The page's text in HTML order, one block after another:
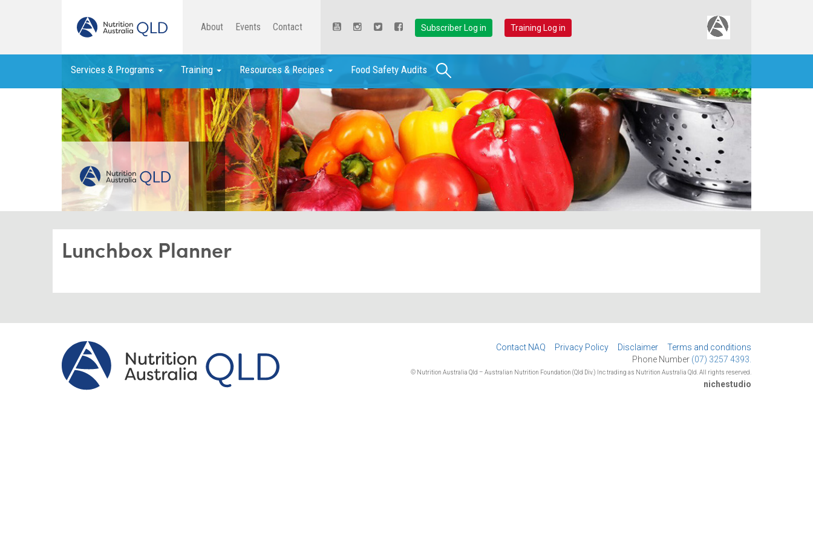
About Events Contact Subscriber Log in Training Log in
Services & Programs Training Resources & Recipes Food Safety Audits Search
Lunchbox Planner
Contact NAQ Privacy Policy Disclaimer
Terms and conditions
Phone Number (07) 3257 4393.
© Nutrition Australia Qld – Australian Nutrition Foundation (Qld Div.) Inc trading as Nutrition Australia Qld. All rights reserved.
nichestudio